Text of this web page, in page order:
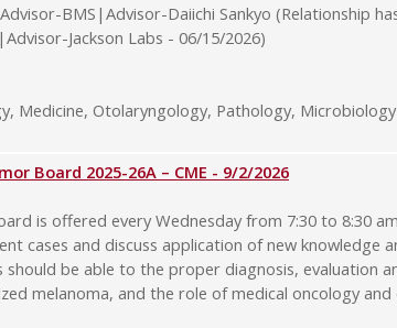
BMS|Advisor-Daiichi Sankyo
Jackson Labs - 06/15/2026)
Medicine, Otolaryngology, Pathology,
Board 2025-26A – CME - 9/2/2026
is offered every Wednesday from 7:30 to 8:30
cases and discuss application of new
should be able to the proper diagnosis, evaluation
melanoma, and the role of medical oncology